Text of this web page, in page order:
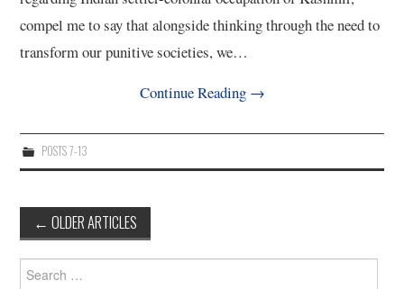
compel me to say that alongside thinking through the need to
transform our punitive societies, we…
Continue Reading →
POSTS 7-13
Post
navigation
← OLDER ARTICLES
Search
for: